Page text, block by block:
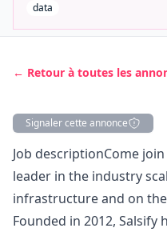
data
← Retour à toutes les
Signaler cette annonce
Description
Job descriptionCome
leader in the industry
infrastructure and on
Founded in 2012,